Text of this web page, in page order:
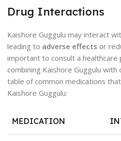
Drug Interactions
Kaishore Guggulu may interact
leading to adverse effects or
important to consult a
combining Kaishore Guggulu
table of common medications
Kaishore Guggulu:
MEDICATION